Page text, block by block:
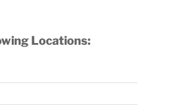
Locations: